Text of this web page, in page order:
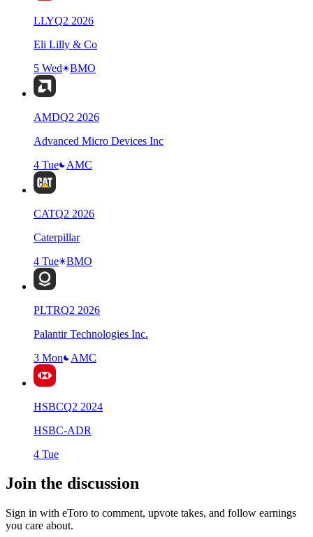
LLYQ2 2026
Eli Lilly & Co
5 Wed
BMO
AMDQ2 2026
Advanced Micro Devices Inc
4 Tue
AMC
CATQ2 2026
Caterpillar
4 Tue
BMO
PLTRQ2 2026
Palantir Technologies Inc.
3 Mon
AMC
HSBCQ2 2024
HSBC-ADR
4 Tue
Join the discussion
Sign in with eToro to comment, upvote takes, and follow earnings
you care about.